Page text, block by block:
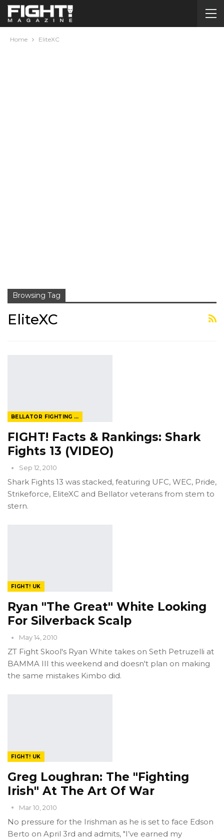
Home EliteXC
Browsing Tag
EliteXC
BELLATOR FIGHTING CHAMPIONSHIP
FIGHT! Facts & Rankings: Shark
Fights 13 (VIDEO)
Sep 12, 2010
Shark Fights 13 was stacked, featuring UFC, WEC, Pride,
Strikeforce, EliteXC and Bellator veterans from stem to
stern.
FIGHT! UK
Ryan "The Great" White Looking
For Silverback Scalp
May 14, 2010
ZT Fight Skool's Ryan White takes on Seth Petruzelli at
BAMMA III this weekend and doesn't plan on making
the same mistakes Kimbo did.
FIGHT! UK
Greg Loughran: The "Fighting
Irish" At The Art Of War
Mar 10, 2010
No pressure for the Irishman as he is set to face Edson
Berto on April 3rd and admits, "I’ve earned my